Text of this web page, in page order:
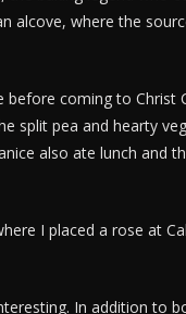
alcove, where the
before coming to Christ
split pea and hearty
also ate lunch and
I placed a rose at
In addition to